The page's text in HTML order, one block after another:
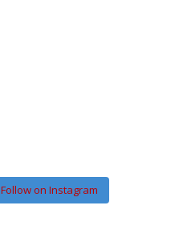
Follow on Instagram